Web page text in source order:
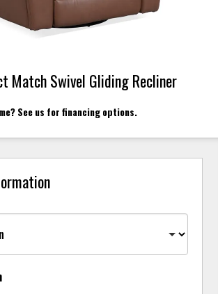
Match Swivel Gliding Recliner
See us for financing options.